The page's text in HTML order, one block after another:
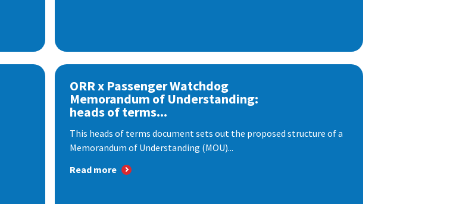
ORR x Passenger Watchdog
Memorandum of Understanding:
heads of terms...
This heads of terms document sets out the proposed structure of a
Memorandum of Understanding (MOU)...
Read more